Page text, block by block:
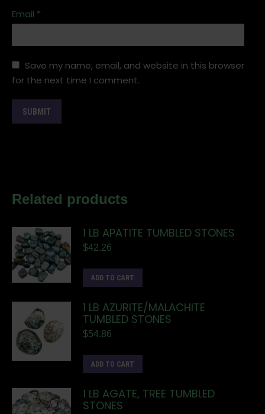
Email *
Save my name, email, and website in this browser
for the next time I comment.
Related products
1 LB APATITE TUMBLED STONES
$42.26
ADD TO CART
1 LB AZURITE/MALACHITE
TUMBLED STONES
$54.86
ADD TO CART
1 LB AGATE, TREE TUMBLED
STONES